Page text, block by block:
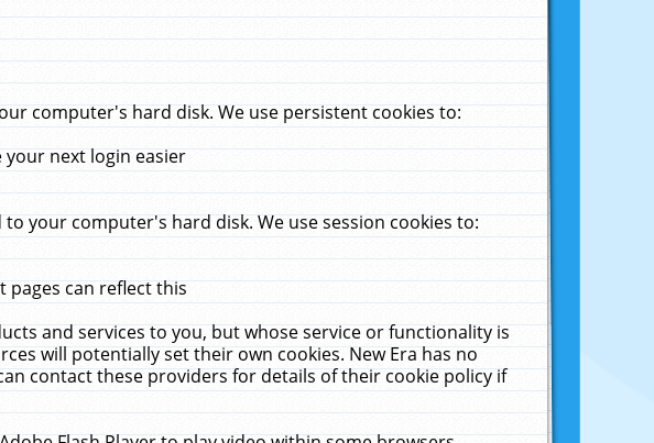
computer's hard disk. We use persistent cookies to:
next login easier
your computer's hard disk. We use session cookies to:
can reflect this
and services to you, but whose service or functionality is
will potentially set their own cookies. New Era has no
contact these providers for details of their cookie policy if